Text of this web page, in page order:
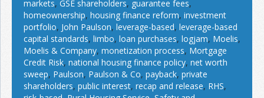
markets, GSE shareholders, guarantee fees,
homeownership, housing finance reform, investment
portfolio, John Paulson, leverage-based, leverage-based
capital standards, limbo, loan purchases, logjam, Moelis,
Moelis & Company, monetization process, Mortgage
Credit Risk, national housing finance policy, net worth
sweep, Paulson, Paulson & Co, payback, private
shareholders, public interest, recap and release, RHS,